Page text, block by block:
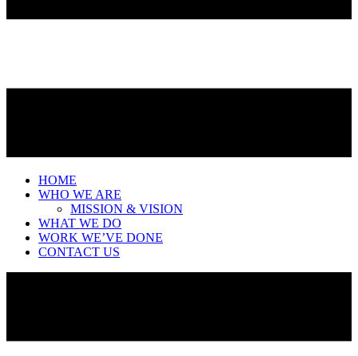
HOME
WHO WE ARE
MISSION & VISION
WHAT WE DO
WORK WE’VE DONE
CONTACT US